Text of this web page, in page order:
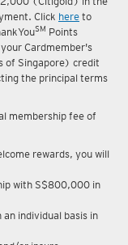
spend of
(Citigold) in the
Clickhere
SMPoints
Cardmember's
of Singapore) credit
the principal terms
membership fee of
rewards, you will
with S$800,000 in
individual basis in